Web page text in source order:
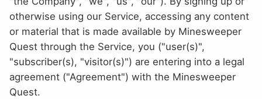
otherwise using our Service, accessing any content
or material that is made available by Minesweeper
Quest through the Service, you ("user(s)",
"subscriber(s), "visitor(s)") are entering into a legal
agreement ("Agreement") with the Minesweeper
Quest.